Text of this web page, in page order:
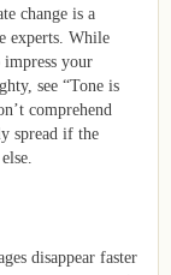
change is a
experts. While
your
see “Tone is
comprehend
spread if the
disappear faster